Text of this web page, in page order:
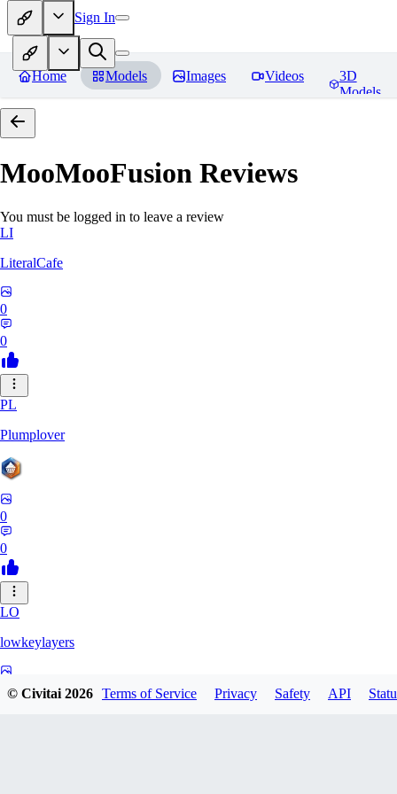
Sign In
Home Models Images Videos
3D
Models
MooMooFusion Reviews
You must be logged in to leave a review
LI
LiteralCafe
0
0
PL
Plumplover
0
0
LO
lowkeylayers
© Civitai2026 Terms of Service Privacy Safety API